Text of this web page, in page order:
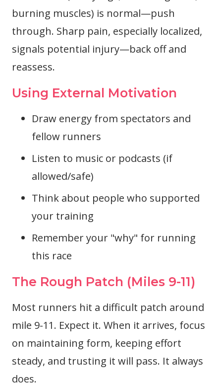
burning muscles) is normal—push
through. Sharp pain, especially localized,
signals potential injury—back off and
reassess.
Using External Motivation
Draw energy from spectators and
fellow runners
Listen to music or podcasts (if
allowed/safe)
Think about people who supported
your training
Remember your "why" for running
this race
The Rough Patch (Miles 9-11)
Most runners hit a difficult patch around
mile 9-11. Expect it. When it arrives, focus
on maintaining form, keeping effort
steady, and trusting it will pass. It always
does.